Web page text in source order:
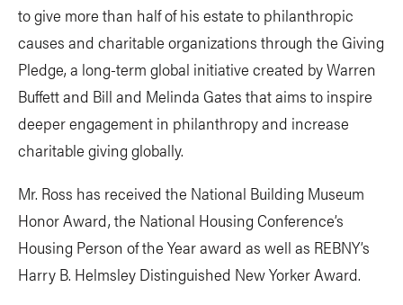
to give more than half of his estate to philanthropic
causes and charitable organizations through the Giving
Pledge, a long-term global initiative created by Warren
Buffett and Bill and Melinda Gates that aims to inspire
deeper engagement in philanthropy and increase
charitable giving globally.
Mr. Ross has received the National Building Museum
Honor Award, the National Housing Conference’s
Housing Person of the Year award as well as REBNY’s
Harry B. Helmsley Distinguished New Yorker Award.